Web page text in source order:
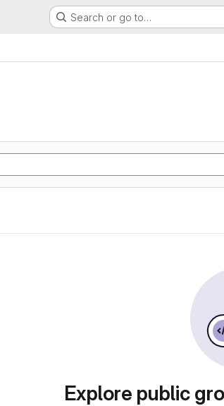
Search or go to…
Explore public